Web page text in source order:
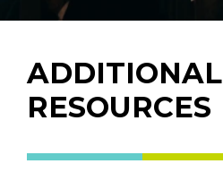
ADDITIONAL
RESOURCES